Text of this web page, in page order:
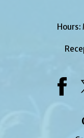
Hours: